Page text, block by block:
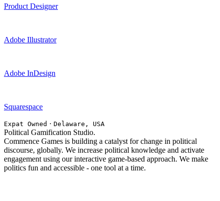
Product Designer
Adobe Illustrator
Adobe InDesign
Squarespace
Expat Owned · Delaware, USA
Political Gamification Studio.
Commence Games is building a catalyst for change in political
discourse, globally. We increase political knowledge and activate
engagement using our interactive game-based approach. We make
politics fun and accessible - one tool at a time.